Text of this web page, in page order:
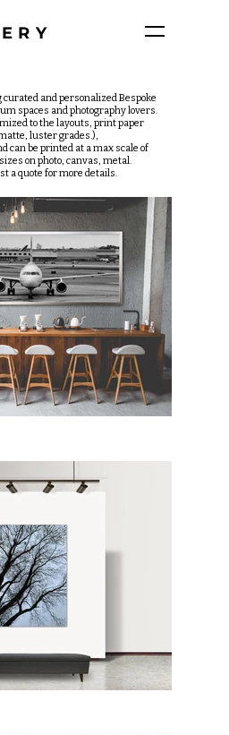
and personalized Bespoke
spaces and photography lovers.
to the layouts, print paper
luster grades.),
can be printed at a max scale of
on photo, canvas, metal.
a quote for more details.